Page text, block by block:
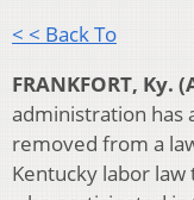
< < Back To
FRANKFORT, Ky.
administration has
removed from a
Kentucky labor